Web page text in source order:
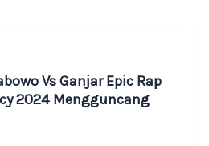
Vs Ganjar Epic Rap
2024 Mengguncang